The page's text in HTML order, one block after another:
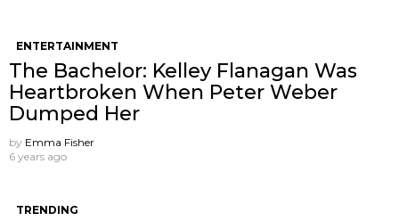
ENTERTAINMENT
The Bachelor: Kelley Flanagan Was
Heartbroken When Peter Weber
Dumped Her
by Emma Fisher
6 years ago
TRENDING